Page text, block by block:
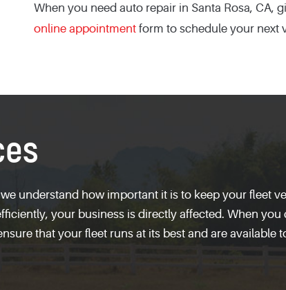
When you need auto repair in Santa Rosa, CA,
online appointment form to schedule your next
we understand how important it is to keep your fleet
your business is directly affected. When
that your fleet runs at its best and are